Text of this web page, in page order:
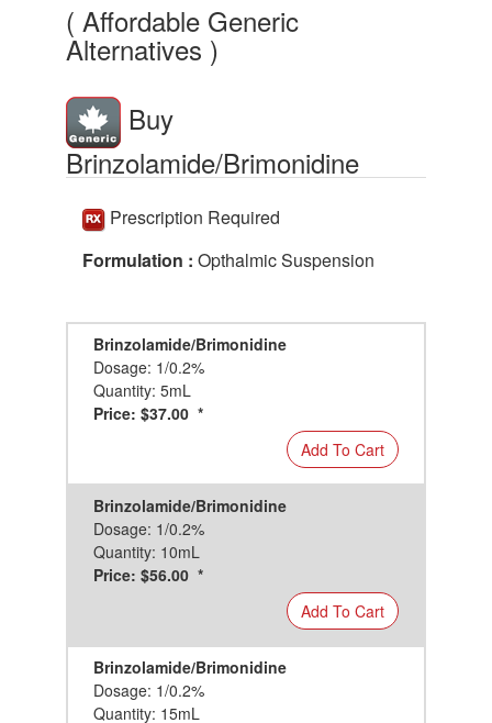
( Affordable Generic
Alternatives )
Buy
Brinzolamide/Brimonidine
Prescription Required
Formulation : Opthalmic Suspension
Brinzolamide/Brimonidine
Dosage: 1/0.2%
Quantity: 5mL
Price: $37.00 *
Add To Cart
Brinzolamide/Brimonidine
Dosage: 1/0.2%
Quantity: 10mL
Price: $56.00 *
Add To Cart
Brinzolamide/Brimonidine
Dosage: 1/0.2%
Quantity: 15mL